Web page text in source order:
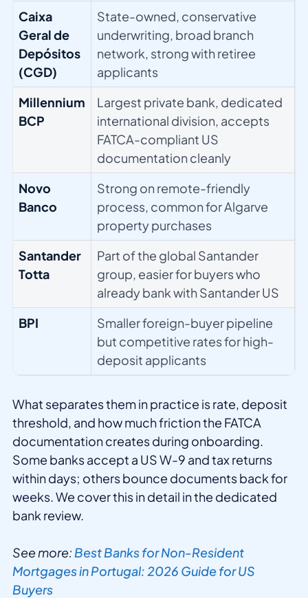
Caixa
Geral de
Depósitos
(CGD)
State-owned, conservative
underwriting, broad branch
network, strong with retiree
applicants
Millennium
BCP
Largest private bank, dedicated
international division, accepts
FATCA-compliant US
documentation cleanly
Novo
Banco
Strong on remote-friendly
process, common for Algarve
property purchases
Santander
Totta
Part of the global Santander
group, easier for buyers who
already bank with Santander US
BPI
Smaller foreign-buyer pipeline
but competitive rates for high-
deposit applicants
What separates them in practice is rate, deposit
threshold, and how much friction the FATCA
documentation creates during onboarding.
Some banks accept a US W-9 and tax returns
within days; others bounce documents back for
weeks. We cover this in detail in the dedicated
bank review.
See more: Best Banks for Non-Resident
Mortgages in Portugal: 2026 Guide for US
Buyers